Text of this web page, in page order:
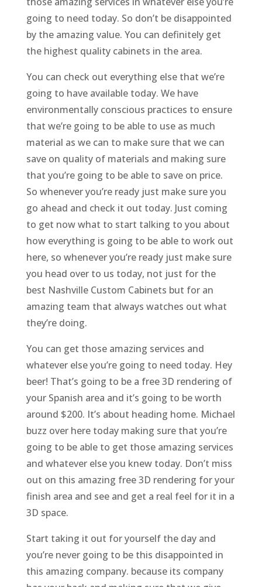
going to need today. So don’t be disappointed
by the amazing value. You can definitely get
the highest quality cabinets in the area.
You can check out everything else that we’re
going to have available today. We have
environmentally conscious practices to ensure
that we’re going to be able to use as much
material as we can to make sure that we can
save on quality of materials and making sure
that you’re going to be able to save on price.
So whenever you’re ready just make sure you
go ahead and check it out today. Just coming
to get now what to start talking to you about
how everything is going to be able to work out
here, so whenever you’re ready just make sure
you head over to us today, not just for the
best Nashville Custom Cabinets but for an
amazing team that always watches out what
they’re doing.
You can get those amazing services and
whatever else you’re going to need today. Hey
beer! That’s going to be a free 3D rendering of
your Spanish area and it’s going to be worth
around $200. It’s about heading home. Michael
buzz over here today making sure that you’re
going to be able to get those amazing services
and whatever else you knew today. Don’t miss
out on this amazing free 3D rendering for your
finish area and see and get a real feel for it in a
3D space.
Start taking it out for yourself the day and
you’re never going to be this disappointed in
this amazing company. because its company